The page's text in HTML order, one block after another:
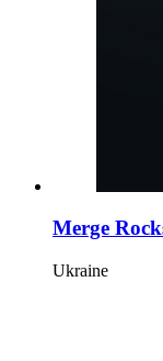
Merge
Ukraine